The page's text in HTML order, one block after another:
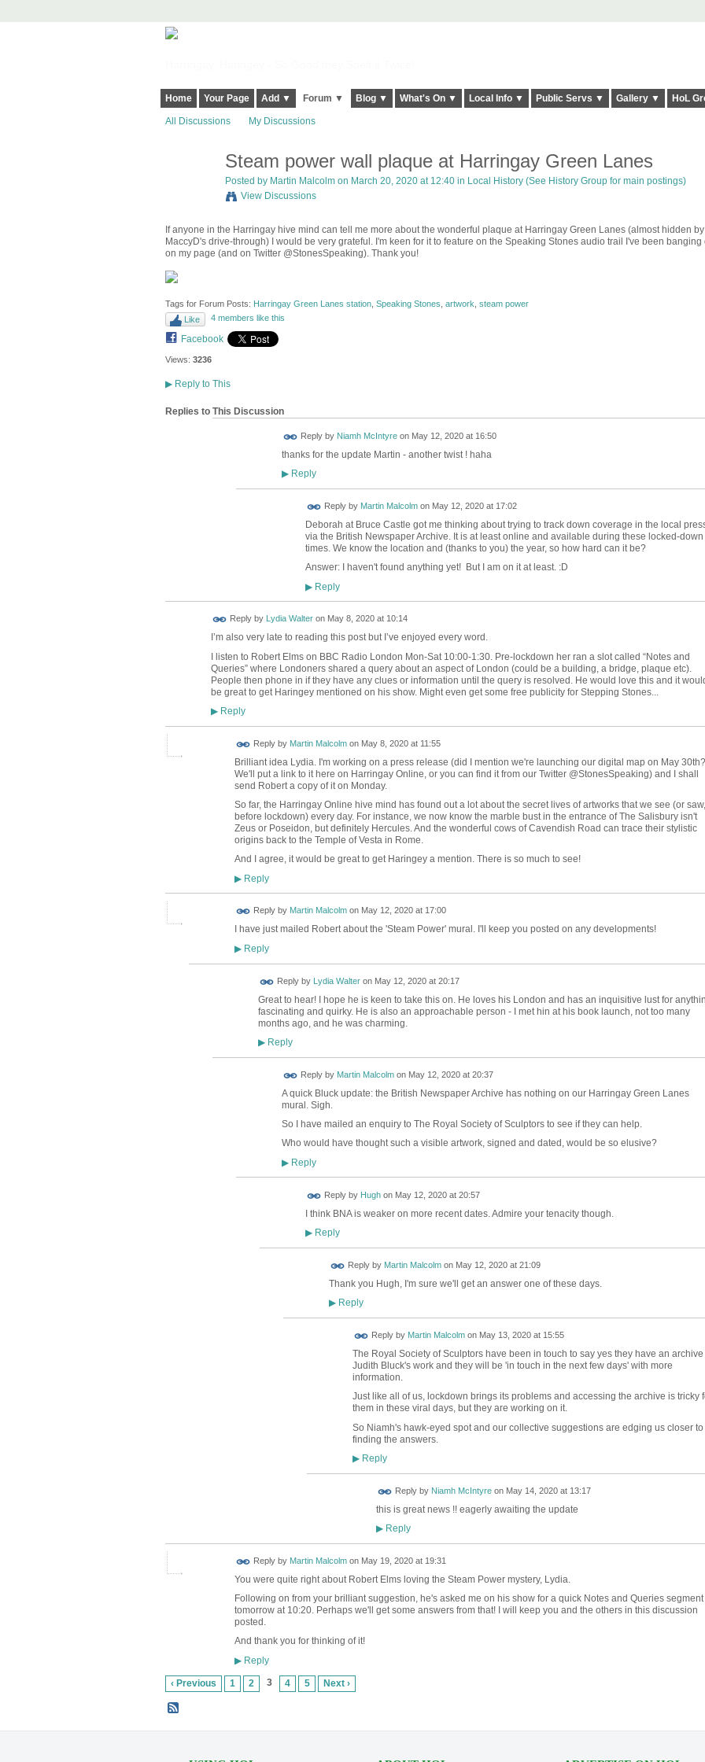
Home Your Page Add ▼ Forum ▼ Blog ▼ What's On ▼ Local Info ▼ Public Servs ▼ Gallery ▼ HoL
All Discussions My Discussions
Steam power wall plaque at Harringay Green Lanes
Posted by Martin Malcolmon March 20, 2020 at 12:40 in Local History (See History Group for main postings)
View Discussions
If anyone in the Harringay hive mind can tell me more about the wonderful plaque at Harringay Green Lanes (almost hidden by
MaccyD's drive-through) I would be very grateful. I'm keen for it to feature on the Speaking Stones audio trail I've been banging
on my page (and on Twitter @StonesSpeaking). Thank you!
Tags for Forum Posts: Harringay Green Lanes station, Speaking Stones artwork steam power
Like
4 members like this
Facebook
Views: 3236
▶Reply to This
Replies to This Discussion
Reply by Niamh McIntyreon May 12, 2020 at 16:50
thanks for the update Martin - another twist ! haha
▶Reply
Reply by Martin Malcolmon May 12, 2020 at 17:02
Deborah at Bruce Castle got me thinking about trying to track down coverage in the local
via the British Newspaper Archive. It is at least online and available during these locked-down
times. We know the location and (thanks to you) the year, so how hard can it be?
Answer: I haven't found anything yet! But I am on it at least. :D
▶Reply
Reply by Lydia Walteron May 8, 2020 at 10:14
I’m also very late to reading this post but I’ve enjoyed every word.
I listen to Robert Elms on BBC Radio London Mon-Sat 10:00-1:30. Pre-lockdown her ran a slot called “Notes and
Queries” where Londoners shared a query about an aspect of London (could be a building, a bridge, plaque etc).
People then phone in if they have any clues or information until the query is resolved. He would love this and it
be great to get Haringey mentioned on his show. Might even get some free publicity for Stepping Stones...
▶Reply
Reply by Martin Malcolmon May 8, 2020 at 11:55
Brilliant idea Lydia. I'm working on a press release (did I mention we're launching our digital map on May 30th?
We'll put a link to it here on Harringay Online, or you can find it from our Twitter @StonesSpeaking) and I shall
send Robert a copy of it on Monday.
So far, the Harringay Online hive mind has found out a lot about the secret lives of artworks that we see (or saw,
before lockdown) every day. For instance, we now know the marble bust in the entrance of The Salisbury isn't
Zeus or Poseidon, but definitely Hercules. And the wonderful cows of Cavendish Road can trace their stylistic
origins back to the Temple of Vesta in Rome.
And I agree, it would be great to get Haringey a mention. There is so much to see!
▶Reply
Reply by Martin Malcolmon May 12, 2020 at 17:00
I have just mailed Robert about the 'Steam Power' mural. I'll keep you posted on any developments!
▶Reply
Reply by Lydia Walteron May 12, 2020 at 20:17
Great to hear! I hope he is keen to take this on. He loves his London and has an inquisitive lust for
fascinating and quirky. He is also an approachable person - I met hin at his book launch, not too many
months ago, and he was charming.
▶Reply
Reply by Martin Malcolmon May 12, 2020 at 20:37
A quick Bluck update: the British Newspaper Archive has nothing on our Harringay Green Lanes
mural. Sigh.
So I have mailed an enquiry to The Royal Society of Sculptors to see if they can help.
Who would have thought such a visible artwork, signed and dated, would be so elusive?
▶Reply
Reply by Hughon May 12, 2020 at 20:57
I think BNA is weaker on more recent dates. Admire your tenacity though.
▶Reply
Reply by Martin Malcolmon May 12, 2020 at 21:09
Thank you Hugh, I'm sure we'll get an answer one of these days.
▶Reply
Reply by Martin Malcolmon May 13, 2020 at 15:55
The Royal Society of Sculptors have been in touch to say yes they have an archive
Judith Bluck's work and they will be 'in touch in the next few days' with more
information.
Just like all of us, lockdown brings its problems and accessing the archive is tricky
them in these viral days, but they are working on it.
So Niamh's hawk-eyed spot and our collective suggestions are edging us closer to
finding the answers.
▶Reply
Reply by Niamh McIntyreon May 14, 2020 at 13:17
this is great news !! eagerly awaiting the update
▶Reply
Reply by Martin Malcolmon May 19, 2020 at 19:31
You were quite right about Robert Elms loving the Steam Power mystery, Lydia.
Following on from your brilliant suggestion, he's asked me on his show for a quick Notes and Queries segment
tomorrow at 10:20. Perhaps we'll get some answers from that! I will keep you and the others in this discussion
posted.
And thank you for thinking of it!
▶Reply
‹ Previous 1 2 3 4 5 Next ›